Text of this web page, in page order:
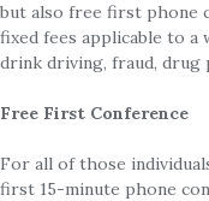
but also free first phone
fixed fees applicable to a
drink driving, fraud, drug
Free First Conference
For all of those
first 15-minute phone